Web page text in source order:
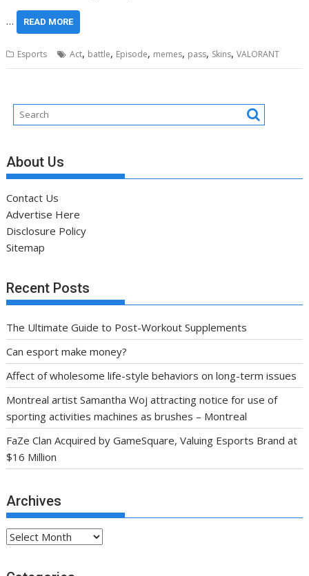
… READ MORE
Esports Act, battle, Episode, memes, pass, Skins,VALORANT
About Us
Contact Us
Advertise Here
Disclosure Policy
Sitemap
Recent Posts
The Ultimate Guide to Post-Workout Supplements
Can esport make money?
Affect of wholesome life-style behaviors on long-term issues
Montreal artist Samantha Woj attracting notice for use of
sporting activities machines as brushes – Montreal
FaZe Clan Acquired by GameSquare, Valuing Esports Brand at
$16 Million
Archives
Archives